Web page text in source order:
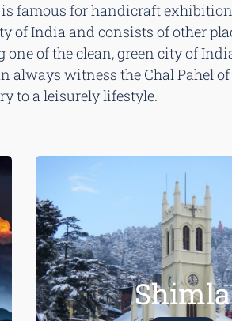
famous for handicraft
of India and consists of other
of the clean, green city of
always witness the Chal Pahel
to a leisurely lifestyle.
Shimla